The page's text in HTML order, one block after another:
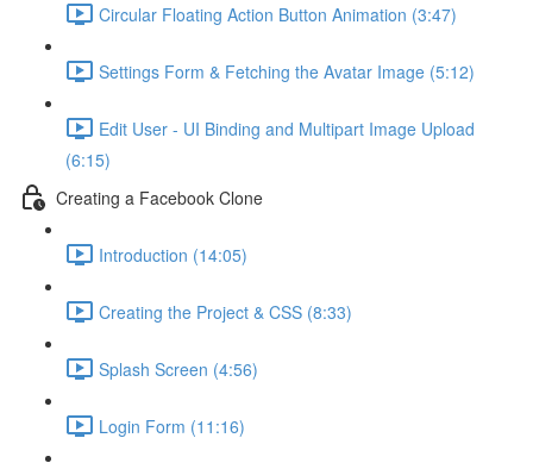
Circular Floating Action Button Animation (3:47)
Settings Form & Fetching the Avatar Image (5:12)
Edit User - UI Binding and Multipart Image Upload
(6:15)
Creating a Facebook Clone
Introduction (14:05)
Creating the Project & CSS (8:33)
Splash Screen (4:56)
Login Form (11:16)